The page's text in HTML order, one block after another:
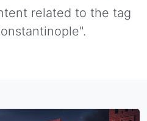
related to the tag